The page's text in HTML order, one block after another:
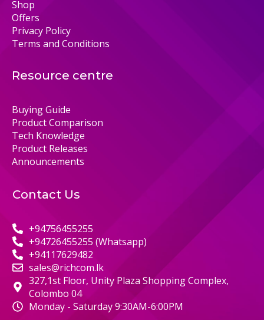
Shop
Offers
Privacy Policy
Terms and Conditions
Resource centre
Buying Guide
Product Comparison
Tech Knowledge
Product Releases
Announcements
Contact Us
+94756455255
+94726455255 (Whatsapp)
+94117629482
sales@richcom.lk
327,1st Floor, Unity Plaza Shopping Complex,
Colombo 04
Monday - Saturday 9:30AM-6:00PM